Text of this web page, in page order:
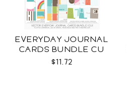
EVERYDAY JOURNAL
CARDS BUNDLE CU
$11.72